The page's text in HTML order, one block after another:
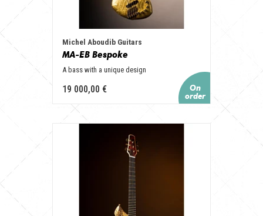
Michel Aboudib Guitars
MA-EB Bespoke
A bass with a unique design
19 000,00 €